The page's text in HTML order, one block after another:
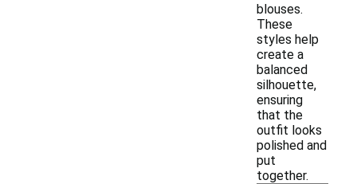
blouses.
These
styles help
create a
balanced
silhouette,
ensuring
that the
outfit looks
polished and
put
together.